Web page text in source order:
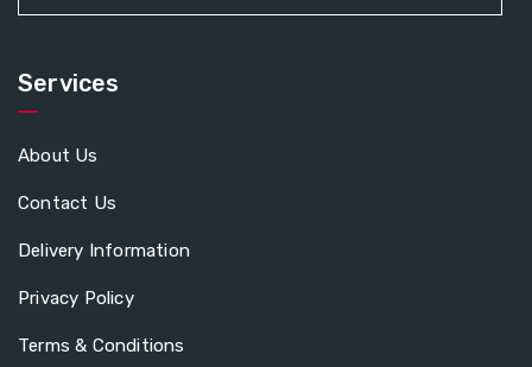
Services
About Us
Contact Us
Delivery Information
Privacy Policy
Terms & Conditions